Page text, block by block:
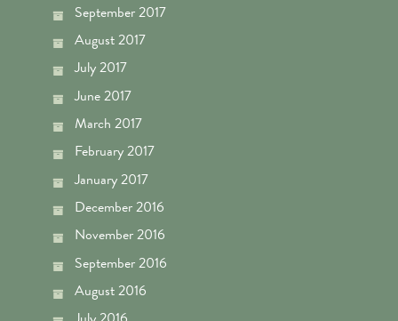
September 2017
August 2017
July 2017
June 2017
March 2017
February 2017
January 2017
December 2016
November 2016
September 2016
August 2016